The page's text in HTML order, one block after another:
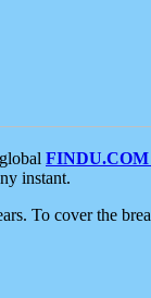
FINDU.COM
instant.
To cover the